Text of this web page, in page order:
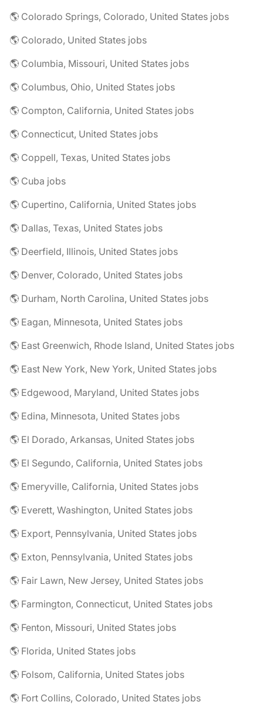
🌎 Colorado Springs, Colorado, United States jobs
🌎 Colorado, United States jobs
🌎 Columbia, Missouri, United States jobs
🌎 Columbus, Ohio, United States jobs
🌎 Compton, California, United States jobs
🌎 Connecticut, United States jobs
🌎 Coppell, Texas, United States jobs
🌎 Cuba jobs
🌎 Cupertino, California, United States jobs
🌎 Dallas, Texas, United States jobs
🌎 Deerfield, Illinois, United States jobs
🌎 Denver, Colorado, United States jobs
🌎 Durham, North Carolina, United States jobs
🌎 Eagan, Minnesota, United States jobs
🌎 East Greenwich, Rhode Island, United States jobs
🌎 East New York, New York, United States jobs
🌎 Edgewood, Maryland, United States jobs
🌎 Edina, Minnesota, United States jobs
🌎 El Dorado, Arkansas, United States jobs
🌎 El Segundo, California, United States jobs
🌎 Emeryville, California, United States jobs
🌎 Everett, Washington, United States jobs
🌎 Export, Pennsylvania, United States jobs
🌎 Exton, Pennsylvania, United States jobs
🌎 Fair Lawn, New Jersey, United States jobs
🌎 Farmington, Connecticut, United States jobs
🌎 Fenton, Missouri, United States jobs
🌎 Florida, United States jobs
🌎 Folsom, California, United States jobs
🌎 Fort Collins, Colorado, United States jobs